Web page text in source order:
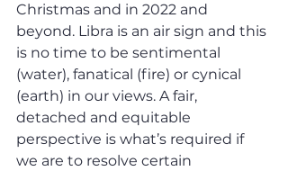
Christmas and in 2022 and
beyond. Libra is an air sign and this
is no time to be sentimental
(water), fanatical (fire) or cynical
(earth) in our views. A fair,
detached and equitable
perspective is what’s required if
we are to resolve certain